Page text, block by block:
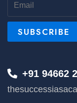
+91 94662